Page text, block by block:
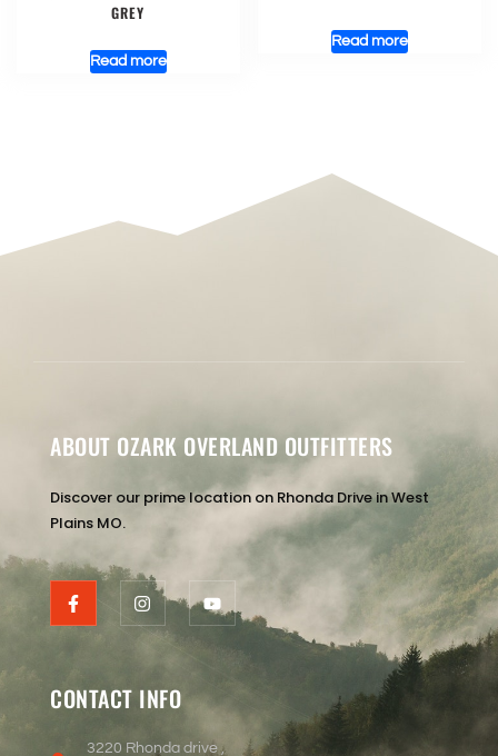
GREY
Read more
Read more
ABOUT OZARK OVERLAND OUTFITTERS
Discover our prime location on Rhonda Drive in West
Plains MO.
CONTACT INFO
3220 Rhonda drive ,